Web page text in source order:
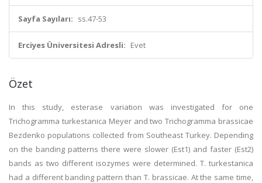
Sayfa Sayıları: ss.47-53
Erciyes Üniversitesi Adresli: Evet
Özet
In this study, esterase variation was investigated for one
Trichogramma turkestanica Meyer and two Trichogramma brassicae
Bezdenko populations collected from Southeast Turkey. Depending
on the banding patterns there were slower (Est1) and faster (Est2)
bands as two different isozymes were determined. T. turkestanica
had a different banding pattern than T. brassicae. At the same time,